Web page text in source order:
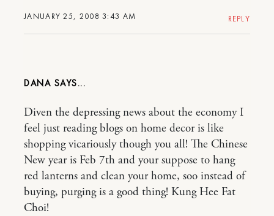
JANUARY 25, 2008 3:43 AM REPLY
DANA
Diven the depressing news about the economy I
feel just reading blogs on home decor is like
shopping vicariously though you all! The Chinese
New year is Feb 7th and your suppose to hang
red lanterns and clean your home, soo instead of
buying, purging is a good thing! Kung Hee Fat
Choi!